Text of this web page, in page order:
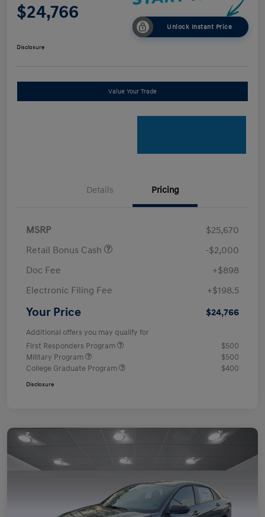
$24,766
Unlock Instant Price
Disclosure
Value Your Trade
Details Pricing
MSRP
$25,670
Retail Bonus Cash
-$2,000
Doc Fee
+$898
Electronic Filing Fee
+$198.5
Your Price $24,766
Additional offers you may qualify for
First Responders Program
$500
Military Program
$500
College Graduate Program
$400
Disclosure